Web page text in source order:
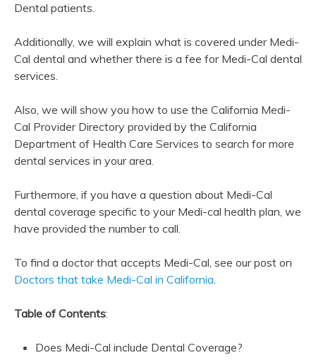
Dental patients.
Additionally, we will explain what is covered under Medi-
Cal dental and whether there is a fee for Medi-Cal dental
services.
Also, we will show you how to use the California Medi-
Cal Provider Directory provided by the California
Department of Health Care Services to search for more
dental services in your area.
Furthermore, if you have a question about Medi-Cal
dental coverage specific to your Medi-cal health plan, we
have provided the number to call.
To find a doctor that accepts Medi-Cal, see our post on
Doctors that take Medi-Cal in California.
Table of Contents:
Does Medi-Cal include Dental Coverage?